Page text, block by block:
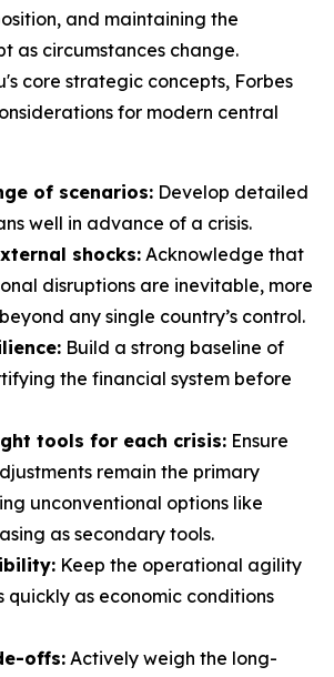
and maintaining the
as circumstances change.
core strategic concepts, Forbes
for modern central
of scenarios: Develop detailed
well in advance of a crisis.
shocks: Acknowledge that
disruptions are inevitable, more
any single country’s control.
Build a strong baseline of
the financial system before
tools for each crisis: Ensure
remain the primary
unconventional options like
as secondary tools.
Keep the operational agility
as economic conditions
offs: Actively weigh the long-